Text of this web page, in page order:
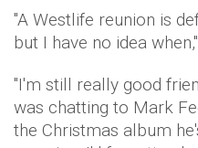
"A Westlife reunion is
but I have no idea
"I'm still really good
was chatting to Mark
the Christmas album